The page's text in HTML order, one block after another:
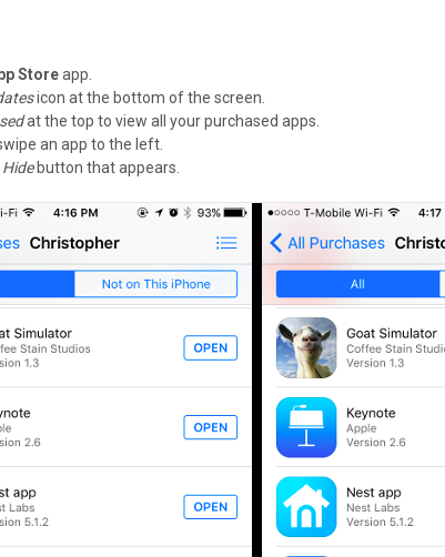
Storeapp.
icon at the bottom of the screen.
at the top to view all your purchased apps.
an app to the left.
Hidebutton that appears.